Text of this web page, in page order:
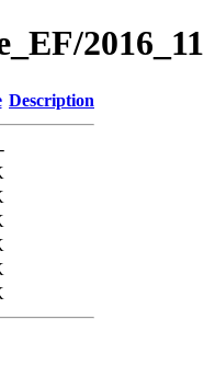
2016_11
Description
-